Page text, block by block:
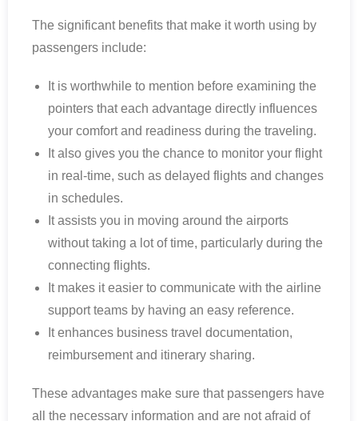
The significant benefits that make it worth using by
passengers include:
It is worthwhile to mention before examining the
pointers that each advantage directly influences
your comfort and readiness during the traveling.
It also gives you the chance to monitor your flight
in real-time, such as delayed flights and changes
in schedules.
It assists you in moving around the airports
without taking a lot of time, particularly during the
connecting flights.
It makes it easier to communicate with the airline
support teams by having an easy reference.
It enhances business travel documentation,
reimbursement and itinerary sharing.
These advantages make sure that passengers have
all the necessary information and are not afraid of